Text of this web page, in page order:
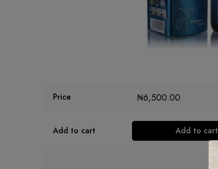
Price ₦6,500.00
Add to cart Add to cart